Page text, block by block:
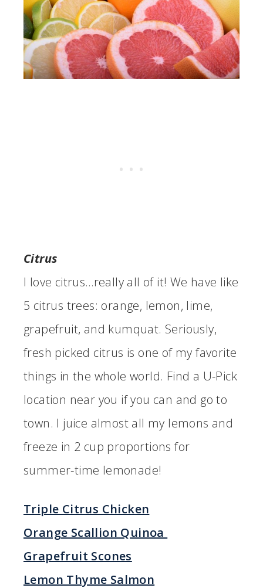
Citrus
I love citrus…really all of it! We have like
5 citrus trees: orange, lemon, lime,
grapefruit, and kumquat. Seriously,
fresh picked citrus is one of my favorite
things in the whole world. Find a U-Pick
location near you if you can and go to
town. I juice almost all my lemons and
freeze in 2 cup proportions for
summer-time lemonade!
Triple Citrus Chicken
Orange Scallion Quinoa
Grapefruit Scones
Lemon Thyme Salmon